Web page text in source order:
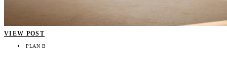
VIEW POST
PLAN B